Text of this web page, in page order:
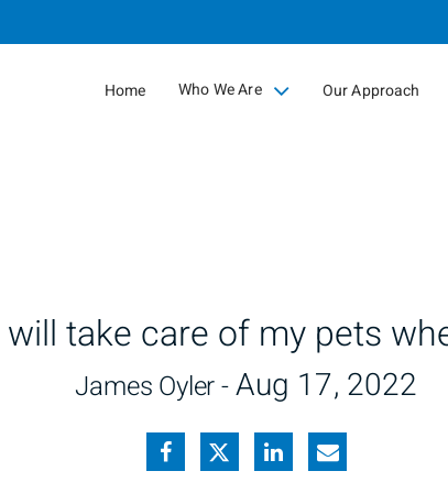
to
Home Who We Are
collapsed Our Approach
take care of my pets
James Oyler -Aug 17, 2022